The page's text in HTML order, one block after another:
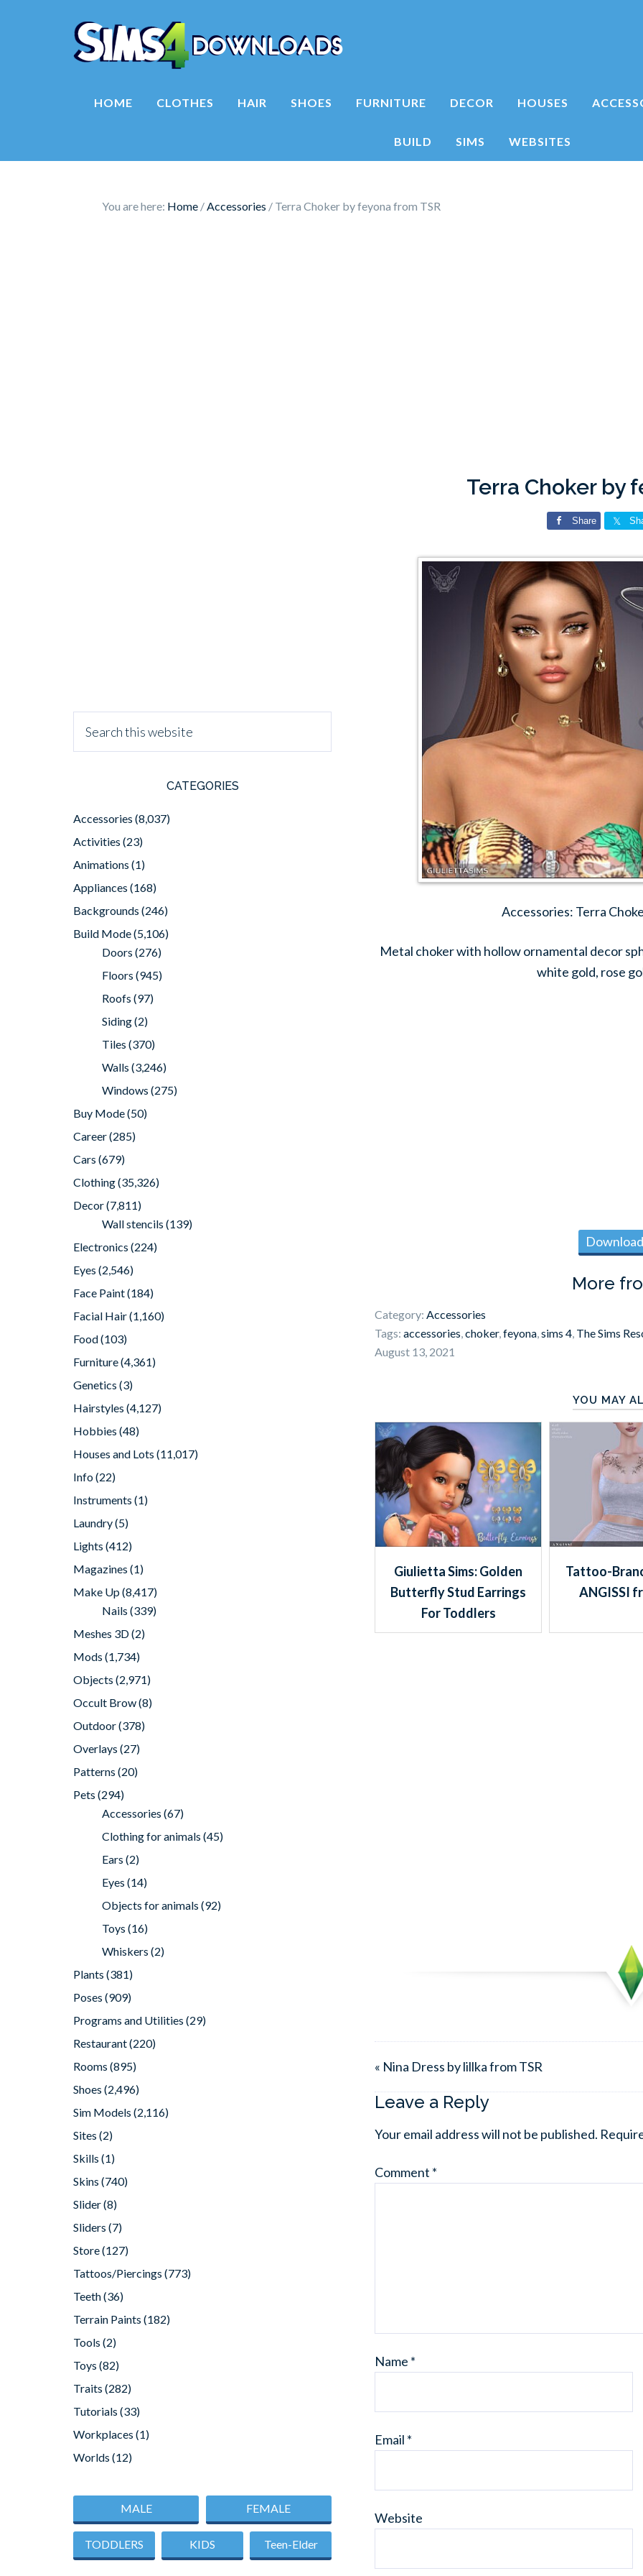
HOME CLOTHES HAIR SHOES FURNITURE DECOR HOUSES
BUILD SIMS WEBSITES
You are here: Home /Accessories / Terra Choker by feyona from TSR
Terra Choker by
Share
Accessories: Terra
Metal choker with hollow ornamental decor
white gold, rose
More
Category: Accessories
Tags: accessories,choker,feyona,sims 4, The Sims
August 13, 2021
YOU MAY
Giulietta Sims: Golden
Butterfly Stud Earrings
For Toddlers
Tattoo-
ANGISSI
« Nina Dress by lillka from TSR
Leave a Reply
Your email address will not be published.
Comment *
Name *
Email *
Website
CATEGORIES
Accessories (8,037)
Activities (23)
Animations (1)
Appliances (168)
Backgrounds (246)
Build Mode(5,106)
Doors (276)
Floors (945)
Roofs (97)
Siding(2)
Tiles (370)
Walls (3,246)
Windows (275)
Buy Mode(50)
Career(285)
Cars (679)
Clothing(35,326)
Decor(7,811)
Wall stencils (139)
Electronics (224)
Eyes (2,546)
Face Paint(184)
Facial Hair(1,160)
Food(103)
Furniture(4,361)
Genetics (3)
Hairstyles (4,127)
Hobbies (48)
Houses and Lots (11,017)
Info(22)
Instruments (1)
Laundry(5)
Lights (412)
Magazines (1)
Make Up(8,417)
Nails (339)
Meshes 3D(2)
Mods (1,734)
Objects (2,971)
Occult Brow(8)
Outdoor(378)
Overlays (27)
Patterns (20)
Pets (294)
Accessories (67)
Clothing for animals (45)
Ears (2)
Eyes (14)
Objects for animals (92)
Toys (16)
Whiskers (2)
Plants (381)
Poses (909)
Programs and Utilities (29)
Restaurant(220)
Rooms (895)
Shoes (2,496)
Sim Models (2,116)
Sites (2)
Skills (1)
Skins (740)
Slider(8)
Sliders (7)
Store(127)
Tattoos/Piercings (773)
Teeth(36)
Terrain Paints (182)
Tools (2)
Toys (82)
Traits (282)
Tutorials (33)
Workplaces (1)
Worlds (12)
MALE FEMALE
TODDLERS KIDS Teen-Elder